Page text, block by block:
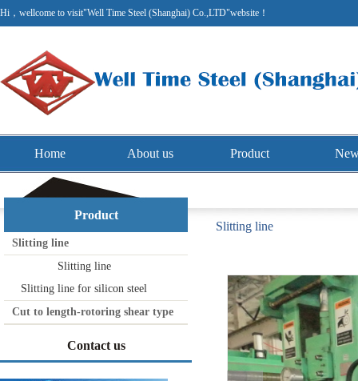
Hi，wellcome to visit"Well Time Steel (Shanghai) Co.,LTD"website！
Home About us Product
Product
Slitting line
Slitting line
Slitting line for silicon steel
Cut to length-rotoring shear type
Contact us
Slitting line